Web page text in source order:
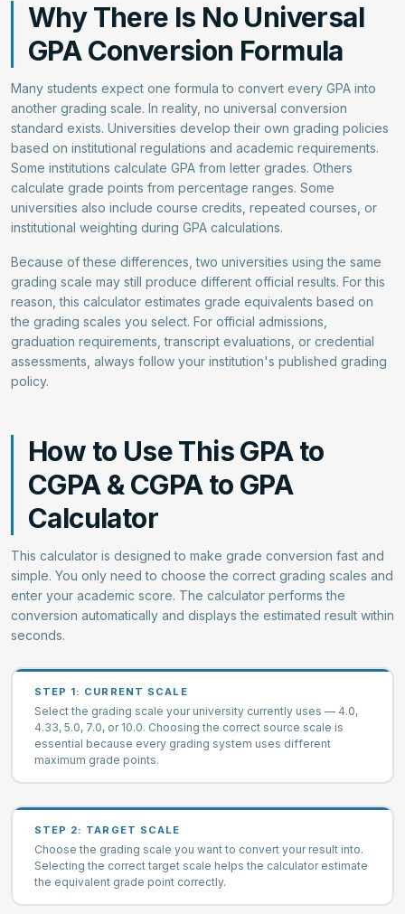
Why There Is No Universal
GPA Conversion Formula
Many students expect one formula to convert every GPA into
another grading scale. In reality, no universal conversion
standard exists. Universities develop their own grading policies
based on institutional regulations and academic requirements.
Some institutions calculate GPA from letter grades. Others
calculate grade points from percentage ranges. Some
universities also include course credits, repeated courses, or
institutional weighting during GPA calculations.
Because of these differences, two universities using the same
grading scale may still produce different official results. For this
reason, this calculator estimates grade equivalents based on
the grading scales you select. For official admissions,
graduation requirements, transcript evaluations, or credential
assessments, always follow your institution's published grading
policy.
How to Use This GPA to
CGPA & CGPA to GPA
Calculator
This calculator is designed to make grade conversion fast and
simple. You only need to choose the correct grading scales and
enter your academic score. The calculator performs the
conversion automatically and displays the estimated result within
seconds.
STEP 1: CURRENT SCALE
Select the grading scale your university currently uses — 4.0,
4.33, 5.0, 7.0, or 10.0. Choosing the correct source scale is
essential because every grading system uses different
maximum grade points.
STEP 2: TARGET SCALE
Choose the grading scale you want to convert your result into.
Selecting the correct target scale helps the calculator estimate
the equivalent grade point correctly.